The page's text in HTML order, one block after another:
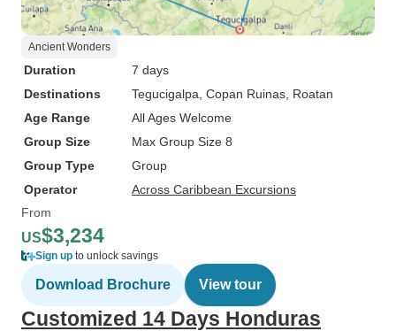
Ancient Wonders
Duration
7 days
Destinations
Tegucigalpa , Copan Ruinas , Roatan
Age Range
All Ages Welcome
Group Size
Max Group Size 8
Group Type
Group
Operator
Across Caribbean Excursions
From
US$3,234
Sign up to unlock savings
Download Brochure View tour
Customized 14 Days Honduras